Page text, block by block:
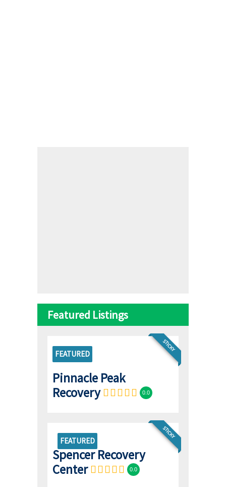
Featured Listings
STICKY
FEATURED
Pinnacle Peak
Recovery
0.0
FEATURED
STICKY
Spencer Recovery
Center
0.0